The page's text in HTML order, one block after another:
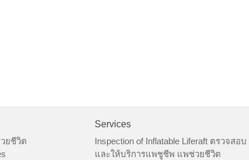
ยชีวิต
Services
Inspection of Inflatable Liferaft ตรวจสอบ
และให้บริการแพชูชีพ แพช่วยชีวิต